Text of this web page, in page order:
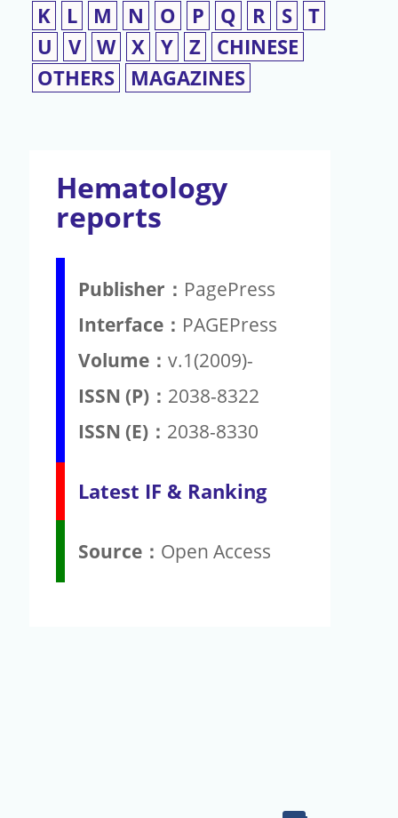
K
L M N O P Q R S T
U
V W X Y Z
CHINESE
OTHERS
MAGAZINES
Hematology
reports
Publisher： PagePress
Interface： PAGEPress
Volume： v.1(2009)-
ISSN (P)： 2038-8322
ISSN (E)： 2038-8330
Latest IF & Ranking
Source： Open Access